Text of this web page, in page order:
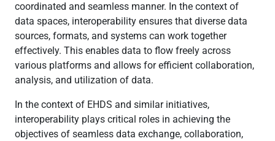
coordinated and seamless manner. In the context of
data spaces, interoperability ensures that diverse data
sources, formats, and systems can work together
effectively. This enables data to flow freely across
various platforms and allows for efficient collaboration,
analysis, and utilization of data.
In the context of EHDS and similar initiatives,
interoperability plays critical roles in achieving the
objectives of seamless data exchange, collaboration,